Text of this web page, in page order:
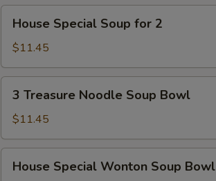
Pickle
Noodle
Soup
Special
Soup
for
2
House Special Soup for 2
$11.45
Treasure
Noodle
Soup
Bowl
3 Treasure Noodle Soup Bowl
$11.45
Special
House Special Wonton Soup Bowl